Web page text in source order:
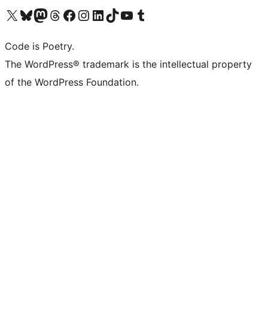
Visit our X (formerly Twitter) account
Visit our Bluesky account
Visit our Mastodon account
Visit our Threads account
Visit our Facebook page
Visit our Instagram account
Visit our LinkedIn account
Visit our TikTok account
Visit our YouTube channel
Visit our Tumblr account
Code is Poetry.
The WordPress® trademark is the intellectual property
of the WordPress Foundation.